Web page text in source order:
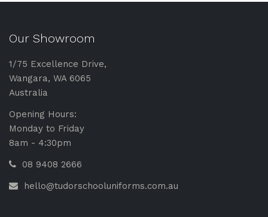
Our Showroom
1/75 Excellence Drive,
Wangara, WA 6065
Australia
Opening Hours:
Monday to Friday
8am - 4:30pm
08 9408 2666
hello@tudorschooluniforms.com.au